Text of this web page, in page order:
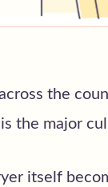
the
the major
itself